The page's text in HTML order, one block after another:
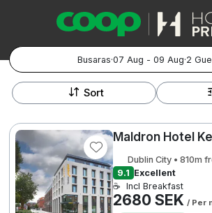
Busaras·07 Aug - 09 Aug·2
Popular Destinations:
Stockholm
Göteborg
Sort
+
−
Maldron Hotel
Dublin City • 810m
9.1 Excellent
☕
Incl Breakfast
2680 SEK / Per
Kontakta ossVanliga frågor
Gift VouchersCoop.seManage